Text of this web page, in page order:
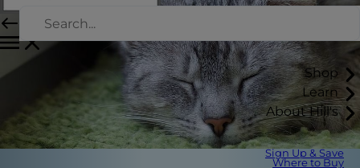
Shop
Learn
About Hill's
Sign Up & Save
Where to Buy